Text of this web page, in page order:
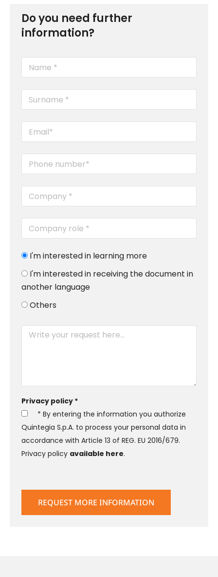
Do you need further
information?
I'm interested in learning more
I'm interested in receiving the document in
another language
Others
Privacy policy *
* By entering the information you authorize
Quintegia S.p.A. to process your personal data in
accordance with Article 13 of REG. EU 2016/679.
Privacy policy available here.